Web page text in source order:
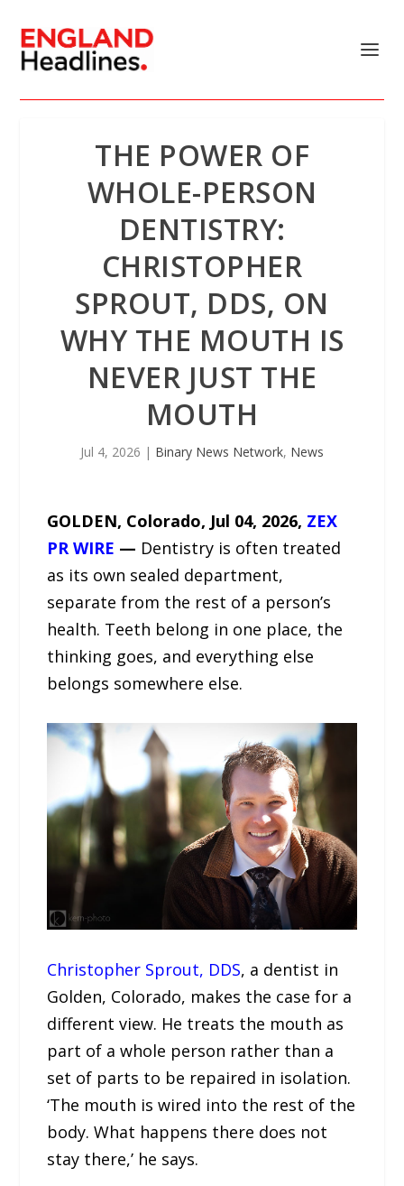
THE POWER OF
WHOLE-PERSON
DENTISTRY:
CHRISTOPHER
SPROUT, DDS, ON
WHY THE MOUTH IS
NEVER JUST THE
MOUTH
Jul 4, 2026 | Binary News Network, News
GOLDEN, Colorado, Jul 04, 2026, ZEX
PR WIRE — Dentistry is often treated
as its own sealed department,
separate from the rest of a person’s
health. Teeth belong in one place, the
thinking goes, and everything else
belongs somewhere else.
Christopher Sprout, DDS, a dentist in
Golden, Colorado, makes the case for a
different view. He treats the mouth as
part of a whole person rather than a
set of parts to be repaired in isolation.
‘The mouth is wired into the rest of the
body. What happens there does not
stay there,’ he says.